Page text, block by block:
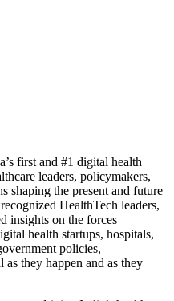
first and #1 digital health
leaders, policymakers,
shaping the present and future
HealthTech leaders,
insights on the forces
health startups, hospitals,
policies,
as they happen and as they